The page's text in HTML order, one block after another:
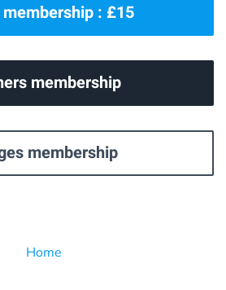
: £15
membership
membership
Home